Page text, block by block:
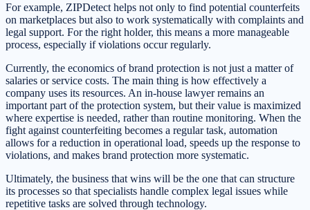
For example, ZIPDetect helps not only to find potential counterfeits
on marketplaces but also to work systematically with complaints and
legal support. For the right holder, this means a more manageable
process, especially if violations occur regularly.
Currently, the economics of brand protection is not just a matter of
salaries or service costs. The main thing is how effectively a
company uses its resources. An in-house lawyer remains an
important part of the protection system, but their value is maximized
where expertise is needed, rather than routine monitoring. When the
fight against counterfeiting becomes a regular task, automation
allows for a reduction in operational load, speeds up the response to
violations, and makes brand protection more systematic.
Ultimately, the business that wins will be the one that can structure
its processes so that specialists handle complex legal issues while
repetitive tasks are solved through technology.